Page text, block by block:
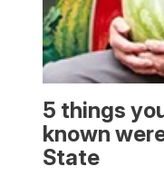
5 things
known
State